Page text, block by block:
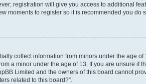
registration will give you access to additional
moments to register so it is recommended you do
collect information from minors under the age
a minor under the age of 13. If you are unsure if
Limited and the owners of this board cannot
related to this board?”.